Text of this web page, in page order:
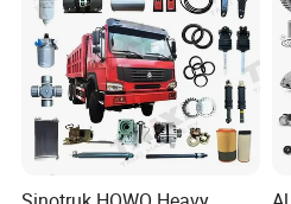
OE NO.
Car Make
Car model
Product name